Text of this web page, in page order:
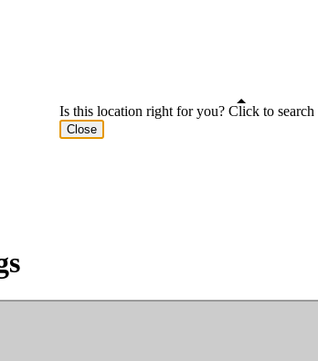
Is this location right for you? Click to
Close